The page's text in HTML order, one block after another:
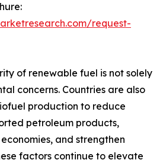
request-
of renewable fuel is not solely
concerns. Countries are also
production to reduce
petroleum products,
and strengthen
factors continue to elevate